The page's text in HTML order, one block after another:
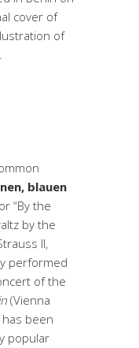
cover of
of
blauen
“By the
by the
II,
performed
of the
(Vienna
has been
popular